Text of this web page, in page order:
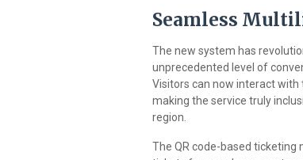
Seamless
The new system has
unprecedented level of
Visitors can now interact with
making the service truly
region.
The QR code-based ticketing